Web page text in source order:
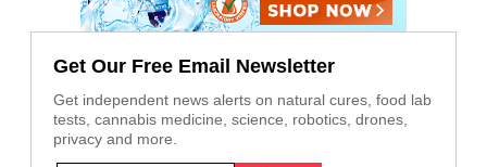
Get Our Free Email Newsletter
Get independent news alerts on natural cures, food lab
tests, cannabis medicine, science, robotics, drones,
privacy and more.